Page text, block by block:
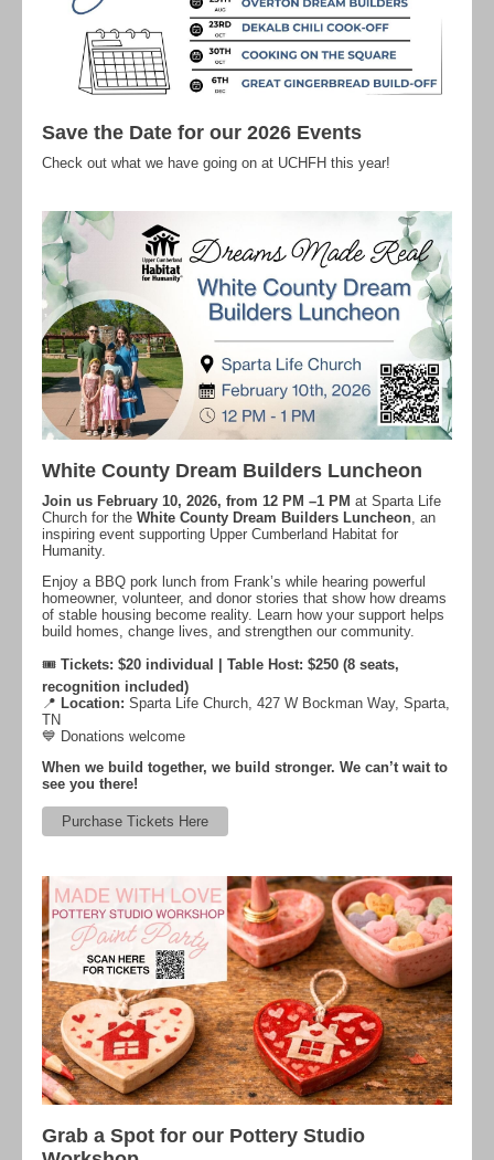
Save the Date for our 2026 Events
Check out what we have going on at UCHFH this year!
White County Dream Builders Luncheon
Join us February 10, 2026, from 12 PM –1 PM at Sparta Life
Church for the White County Dream Builders Luncheon, an
inspiring event supporting Upper Cumberland Habitat for
Humanity.
Enjoy a BBQ pork lunch from Frank’s while hearing powerful
homeowner, volunteer, and donor stories that show how dreams
of stable housing become reality. Learn how your support helps
build homes, change lives, and strengthen our community.
🎟 Tickets: $20 individual | Table Host: $250 (8 seats,
recognition included)
📍 Location: Sparta Life Church, 427 W Bockman Way, Sparta,
TN
💙 Donations welcome
When we build together, we build stronger. We can’t wait to
see you there!
Purchase Tickets Here
Grab a Spot for our Pottery Studio